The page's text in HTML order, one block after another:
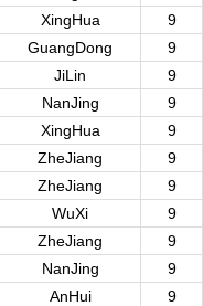
XingHua 9
GuangDong 9
JiLin 9
NanJing 9
XingHua 9
ZheJiang 9
ZheJiang 9
WuXi 9
ZheJiang 9
NanJing 9
AnHui 9